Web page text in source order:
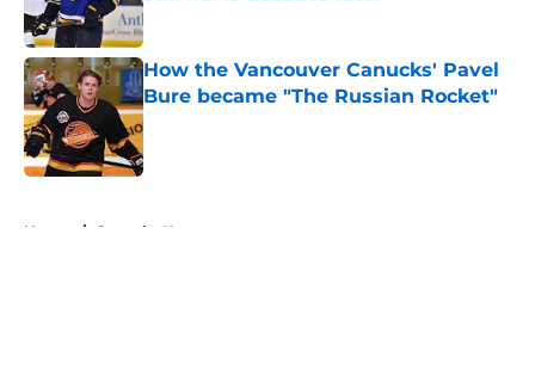
Published by on Invalid Date
How the Vancouver Canucks' Pavel
Bure became "The Russian Rocket"
Published by on Invalid Date
Home / Canucks News